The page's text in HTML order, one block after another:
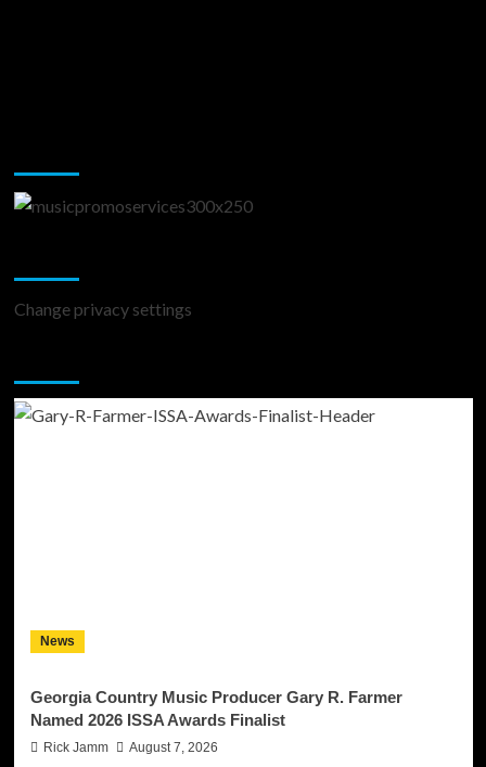
Change privacy settings
News
Georgia Country Music Producer Gary R. Farmer
Named 2026 ISSA Awards Finalist
Rick Jamm August 7, 2026